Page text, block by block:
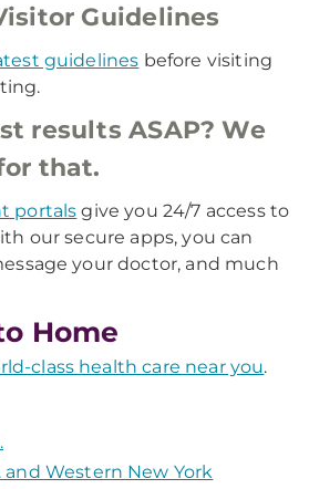
Guidelines
guidelines before visiting
results ASAP? We
that.
portals give you 24/7 access to
our secure apps, you can
your doctor, and much
Home
class health care near you.
Western New York